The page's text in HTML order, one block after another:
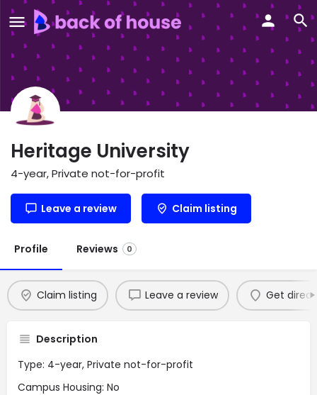
Heritage University
4-year, Private not-for-profit
Leave a review Claim listing
Profile Reviews 0
Claim listing Leave a review Get
Description
Type: 4-year, Private not-for-profit
Campus Housing: No